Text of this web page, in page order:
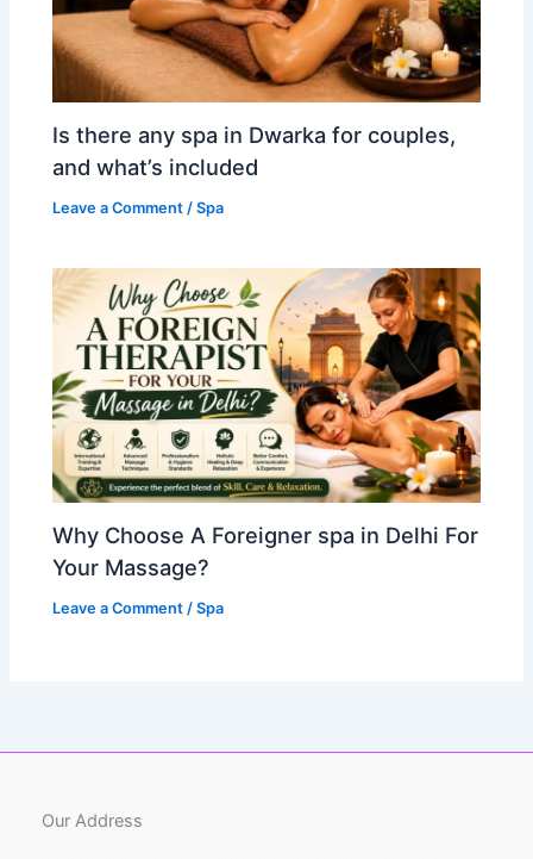
Is there any spa in Dwarka for couples,
and what’s included
Leave a Comment /Spa
Why Choose A Foreigner spa in Delhi For
Your Massage?
Leave a Comment /Spa
Our Address